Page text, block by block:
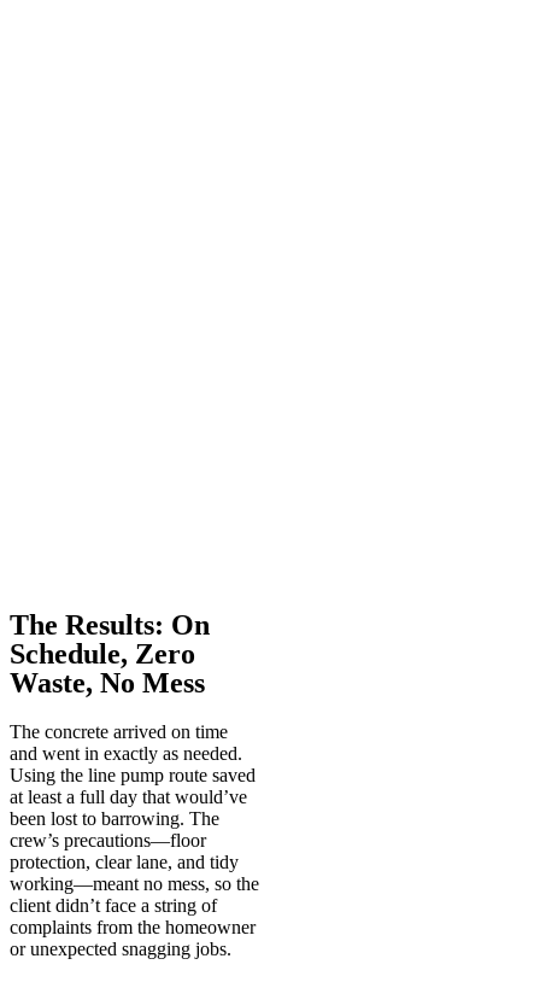
The Results: On
Schedule, Zero
Waste, No Mess
The concrete arrived on time
and went in exactly as needed.
Using the line pump route saved
at least a full day that would’ve
been lost to barrowing. The
crew’s precautions—floor
protection, clear lane, and tidy
working—meant no mess, so the
client didn’t face a string of
complaints from the homeowner
or unexpected snagging jobs.